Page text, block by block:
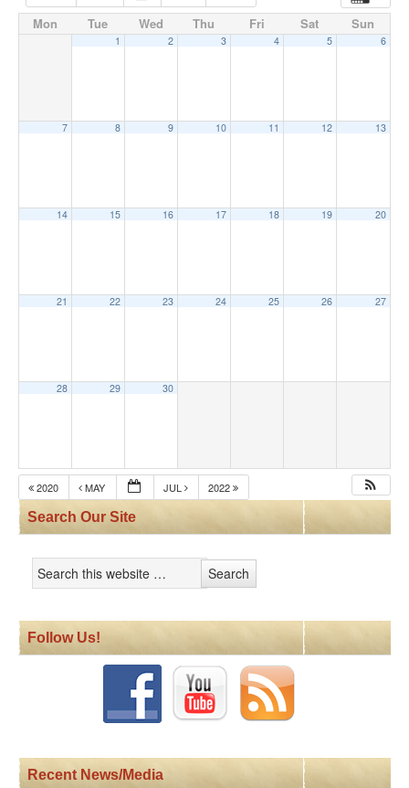
Mon Tue Wed Thu Fri Sat Sun
1 2 3 4 5 6
7 8 9 10 11 12 13
14 15 16 17 18 19 20
21 22 23 24 25 26 27
28 29 30
2020 MAY JUL 2022
Search Our Site
Follow Us!
Recent News/Media